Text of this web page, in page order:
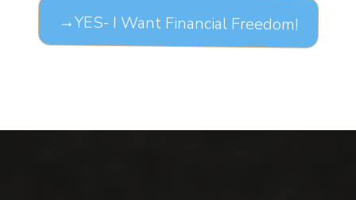
→YES- I Want Financial Freedom!